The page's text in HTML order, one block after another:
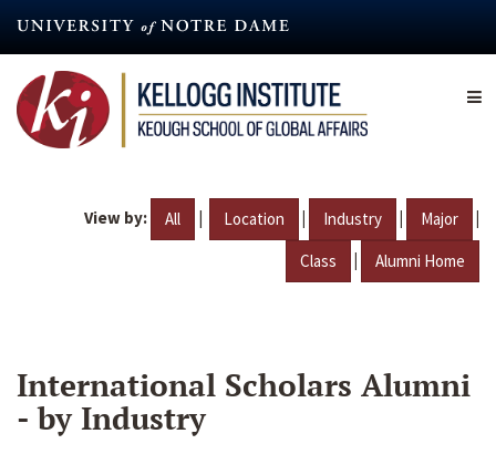
content
View by: All | Location | Industry | Major |
Class | Alumni Home
International Scholars Alumni
- by Industry